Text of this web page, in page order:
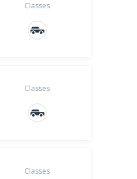
Classes
Classes
Classes